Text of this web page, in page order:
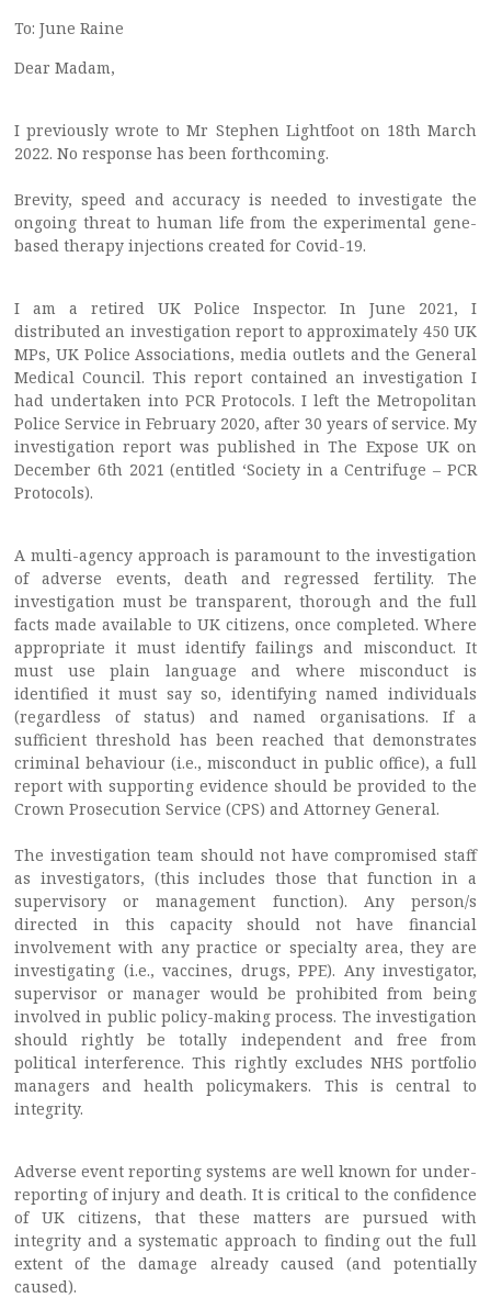
To: June Raine
Dear Madam,
I previously wrote to Mr Stephen Lightfoot on 18th March
2022. No response has been forthcoming.
Brevity, speed and accuracy is needed to investigate the
ongoing threat to human life from the experimental gene-
based therapy injections created for Covid-19.
I am a retired UK Police Inspector. In June 2021, I
distributed an investigation report to approximately 450 UK
MPs, UK Police Associations, media outlets and the General
Medical Council. This report contained an investigation I
had undertaken into PCR Protocols. I left the Metropolitan
Police Service in February 2020, after 30 years of service. My
investigation report was published in The Expose UK on
December 6th 2021 (entitled ‘Society in a Centrifuge – PCR
Protocols).
A multi-agency approach is paramount to the investigation
of adverse events, death and regressed fertility. The
investigation must be transparent, thorough and the full
facts made available to UK citizens, once completed. Where
appropriate it must identify failings and misconduct. It
must use plain language and where misconduct is
identified it must say so, identifying named individuals
(regardless of status) and named organisations. If a
sufficient threshold has been reached that demonstrates
criminal behaviour (i.e., misconduct in public office), a full
report with supporting evidence should be provided to the
Crown Prosecution Service (CPS) and Attorney General.
The investigation team should not have compromised staff
as investigators, (this includes those that function in a
supervisory or management function). Any person/s
directed in this capacity should not have financial
involvement with any practice or specialty area, they are
investigating (i.e., vaccines, drugs, PPE). Any investigator,
supervisor or manager would be prohibited from being
involved in public policy-making process. The investigation
should rightly be totally independent and free from
political interference. This rightly excludes NHS portfolio
managers and health policymakers. This is central to
integrity.
Adverse event reporting systems are well known for under-
reporting of injury and death. It is critical to the confidence
of UK citizens, that these matters are pursued with
integrity and a systematic approach to finding out the full
extent of the damage already caused (and potentially
caused).